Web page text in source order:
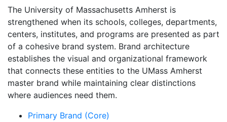
The University of Massachusetts Amherst is
strengthened when its schools, colleges, departments,
centers, institutes, and programs are presented as part
of a cohesive brand system. Brand architecture
establishes the visual and organizational framework
that connects these entities to the UMass Amherst
master brand while maintaining clear distinctions
where audiences need them.
Primary Brand (Core)